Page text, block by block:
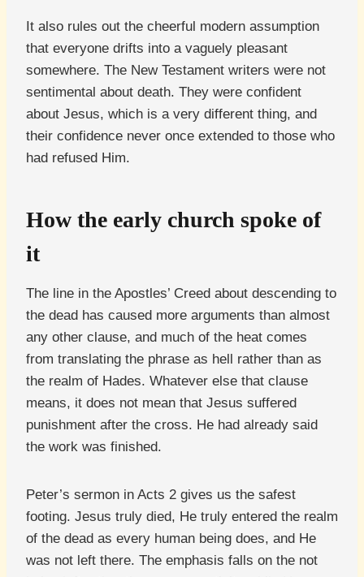
It also rules out the cheerful modern assumption
that everyone drifts into a vaguely pleasant
somewhere. The New Testament writers were not
sentimental about death. They were confident
about Jesus, which is a very different thing, and
their confidence never once extended to those who
had refused Him.
How the early church spoke of
it
The line in the Apostles’ Creed about descending to
the dead has caused more arguments than almost
any other clause, and much of the heat comes
from translating the phrase as hell rather than as
the realm of Hades. Whatever else that clause
means, it does not mean that Jesus suffered
punishment after the cross. He had already said
the work was finished.
Peter’s sermon in Acts 2 gives us the safest
footing. Jesus truly died, He truly entered the realm
of the dead as every human being does, and He
was not left there. The emphasis falls on the not